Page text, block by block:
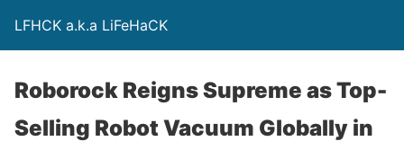
LFHCK a.k.a LiFeHaCK
Roborock Reigns Supreme as Top-
Selling Robot Vacuum Globally in